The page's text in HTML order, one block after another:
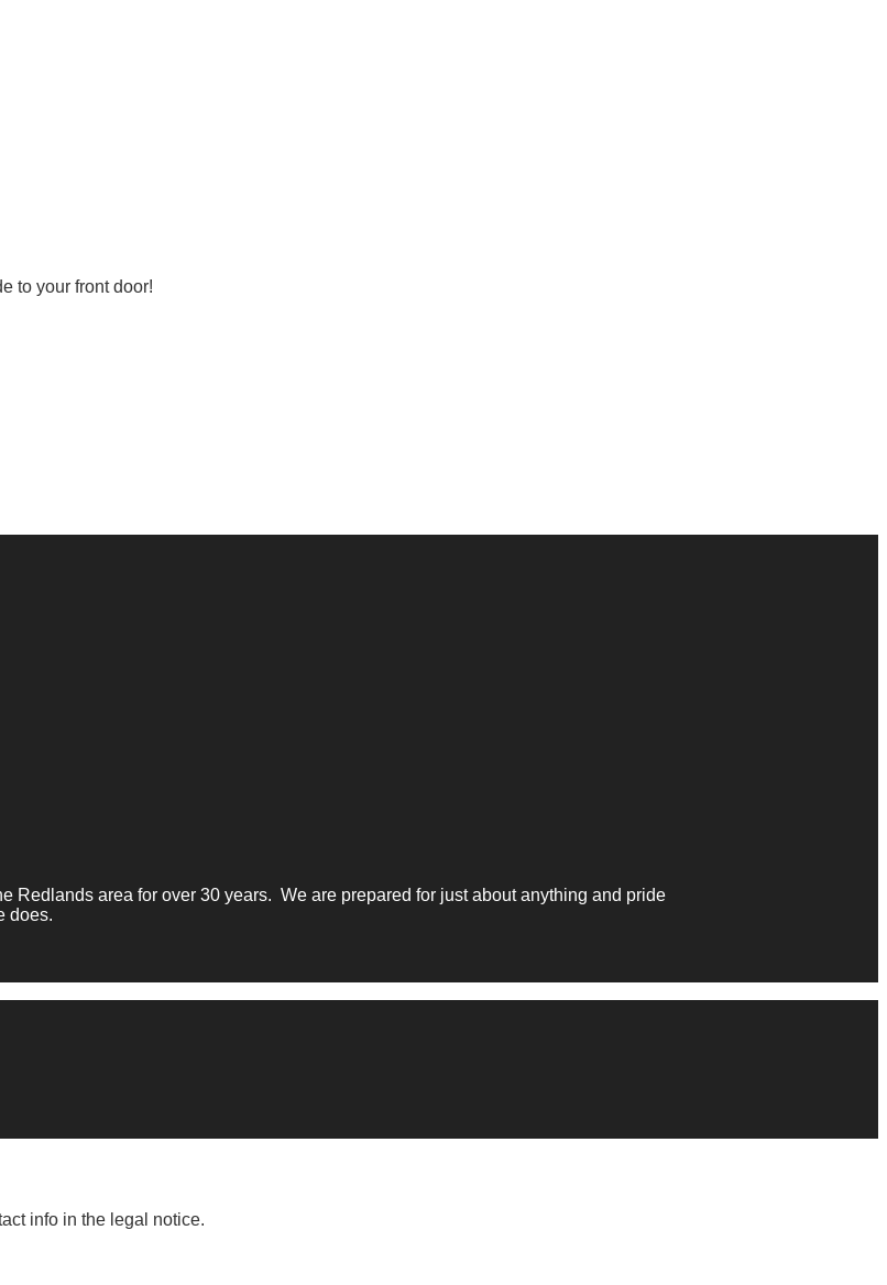
to your front door!
area for over 30 years. We are prepared for just about anything and pride
does.
info in the legal notice.